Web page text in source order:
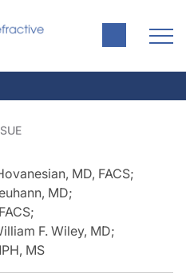
MD, FACS;
MD;
;
F. Wiley, MD;
MS